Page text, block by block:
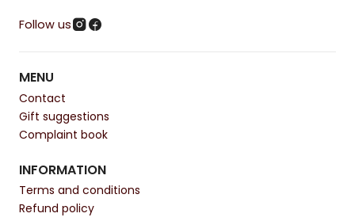
Follow us
MENU
Contact
Gift suggestions
Complaint book
INFORMATION
Terms and conditions
Refund policy